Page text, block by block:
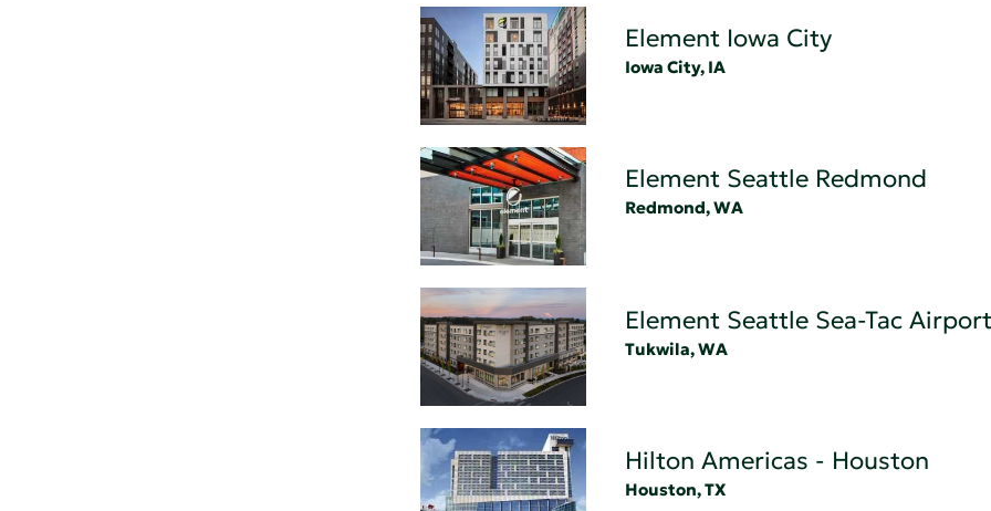
Element Iowa City
Iowa City, IA
Element Seattle Redmond
Redmond, WA
Element Seattle Sea-Tac
Tukwila, WA
Hilton Americas - Houston
Houston, TX